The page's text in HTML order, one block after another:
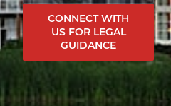
CONNECT WITH
US FOR LEGAL
GUIDANCE